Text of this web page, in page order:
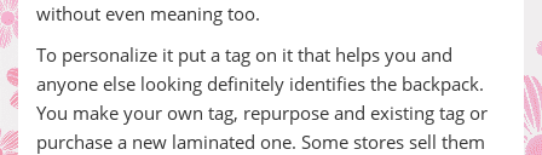
without even meaning too.
To personalize it put a tag on it that helps you and
anyone else looking definitely identifies the backpack.
You make your own tag, repurpose and existing tag or
purchase a new laminated one. Some stores sell them